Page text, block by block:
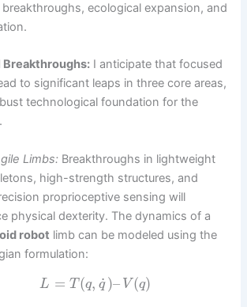
ecological expansion, and
Breakthroughs: I anticipate that focused
to significant leaps in three core areas,
technological foundation for the
.
Limbs: Breakthroughs in lightweight
high-strength structures, and
proprioceptive sensing will
physical dexterity. The dynamics of a
robot limb can be modeled using the
formulation:
L = T (q, q
˙)– V (q)